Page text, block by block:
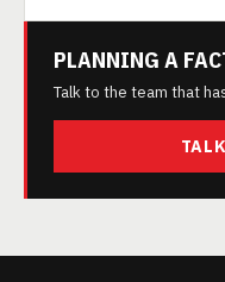
PLANNING A
Talk to the team that